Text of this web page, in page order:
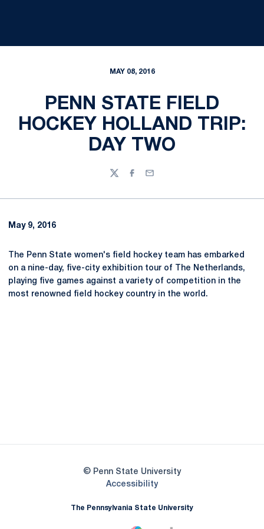
MAY 08, 2016
PENN STATE FIELD
HOCKEY HOLLAND TRIP:
DAY TWO
TwitterFacebook
Email
May 9, 2016
The Penn State women's field hockey team has embarked
on a nine-day, five-city exhibition tour of The Netherlands,
playing five games against a variety of competition in the
most renowned field hockey country in the world.
© Penn State University
AccessibilityOpens in a new window
The Pennsylvania State University